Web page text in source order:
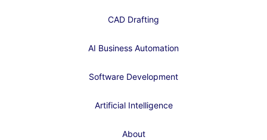
CAD Drafting
AI Business Automation
Software Development
Artificial Intelligence
About